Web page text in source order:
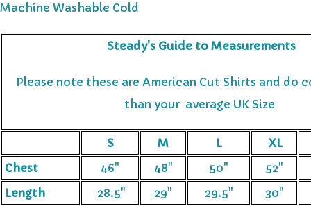
Machine Washable Cold
Steady's Guide to Measurements
Please note these are American Cut Shirts and do
than your average UK Size
S M L XL
Chest
46" 48" 50" 52"
Length
28.5" 29" 29.5" 30"